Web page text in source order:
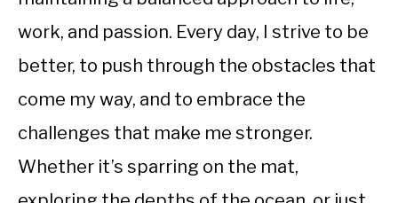
work, and passion. Every day, I strive to be
better, to push through the obstacles that
come my way, and to embrace the
challenges that make me stronger.
Whether it’s sparring on the mat,